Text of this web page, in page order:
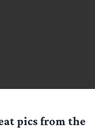
pics from the